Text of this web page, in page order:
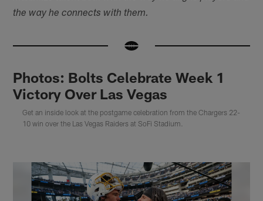
the way he connects with them.
Photos: Bolts Celebrate Week 1
Victory Over Las Vegas
Get an inside look at the postgame celebration from the Chargers 22-
10 win over the Las Vegas Raiders at SoFi Stadium.